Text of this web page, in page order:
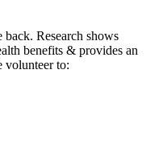
Research shows
benefits & provides an
volunteer to: